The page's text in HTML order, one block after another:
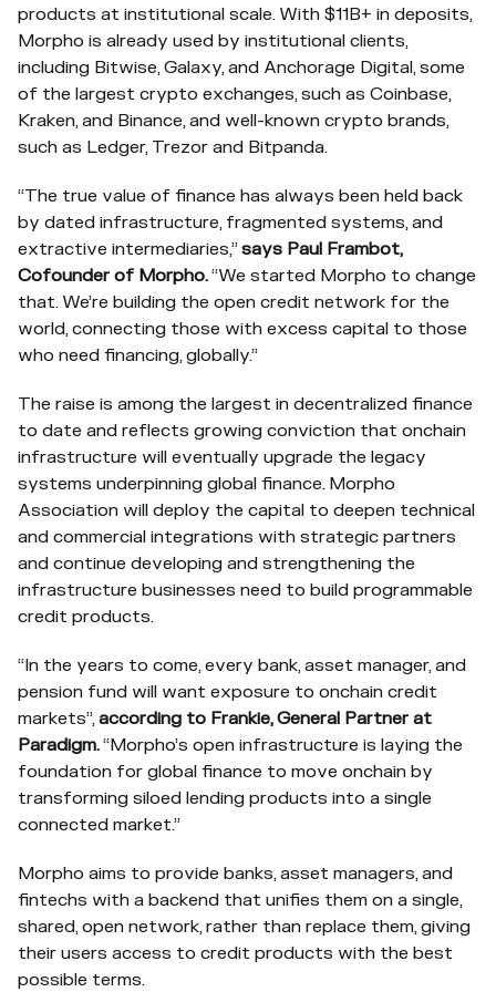
products at institutional scale. With $11B+ in deposits,
Morpho is already used by institutional clients,
including Bitwise, Galaxy, and Anchorage Digital, some
of the largest crypto exchanges, such as Coinbase,
Kraken, and Binance, and well-known crypto brands,
such as Ledger, Trezor and Bitpanda.
“The true value of finance has always been held back
by dated infrastructure, fragmented systems, and
extractive intermediaries,”says Paul Frambot,
Cofounder of Morpho.“We started Morpho to change
that. We’re building the open credit network for the
world, connecting those with excess capital to those
who need financing, globally.”
The raise is among the largest in decentralized finance
to date and reflects growing conviction that onchain
infrastructure will eventually upgrade the legacy
systems underpinning global finance. Morpho
Association will deploy the capital to deepen technical
and commercial integrations with strategic partners
and continue developing and strengthening the
infrastructure businesses need to build programmable
credit products.
“In the years to come, every bank, asset manager, and
pension fund will want exposure to onchain credit
markets”,according to Frankie, General Partner at
Paradigm.“Morpho’s open infrastructure is laying the
foundation for global finance to move onchain by
transforming siloed lending products into a single
connected market.”
Morpho aims to provide banks, asset managers, and
fintechs with a backend that unifies them on a single,
shared, open network, rather than replace them, giving
their users access to credit products with the best
possible terms.